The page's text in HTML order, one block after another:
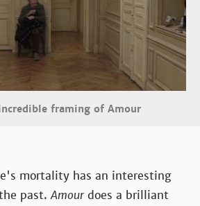
framing of Amour
mortality has an interesting
past.Amourdoes a brilliant